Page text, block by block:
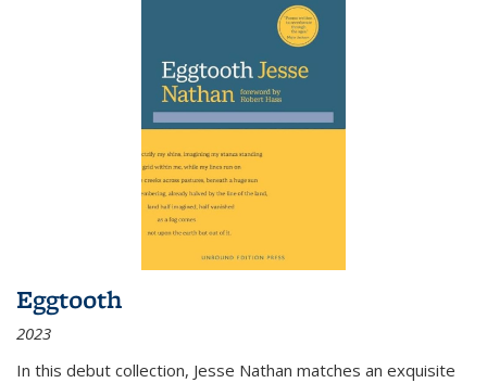
Eggtooth
2023
In this debut collection, Jesse Nathan matches an exquisite